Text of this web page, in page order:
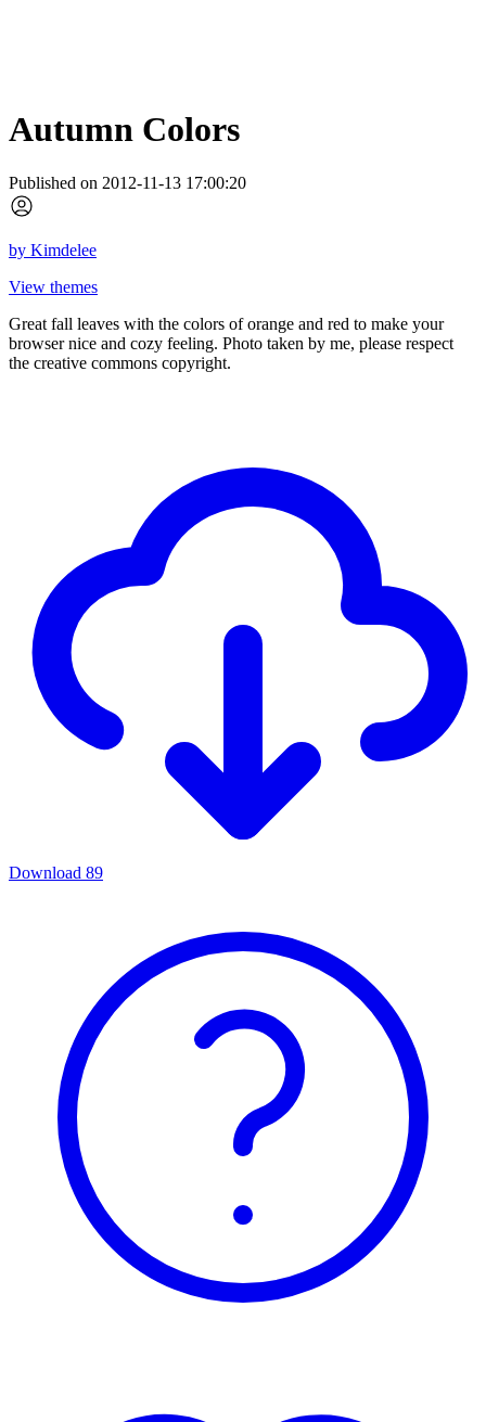
Autumn Colors
Published on 2012-11-13 17:00:20
by Kimdelee
View themes
Great fall leaves with the colors of orange and red to make your
browser nice and cozy feeling. Photo taken by me, please respect
the creative commons copyright.
Download 89